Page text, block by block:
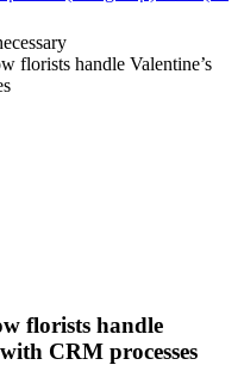
florists handle Valentine’s
florists handle
CRM processes